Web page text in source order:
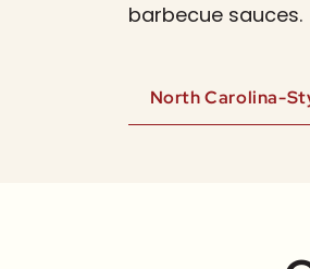
barbecue sauces.
North Carolina-